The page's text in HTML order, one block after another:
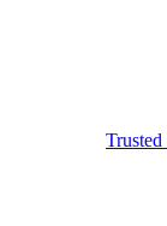
Trusted